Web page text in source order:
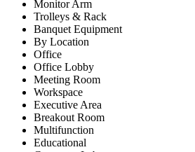
Monitor Arm
Trolleys & Rack
Banquet Equipment
By Location
Office
Office Lobby
Meeting Room
Workspace
Executive Area
Breakout Room
Multifunction
Educational